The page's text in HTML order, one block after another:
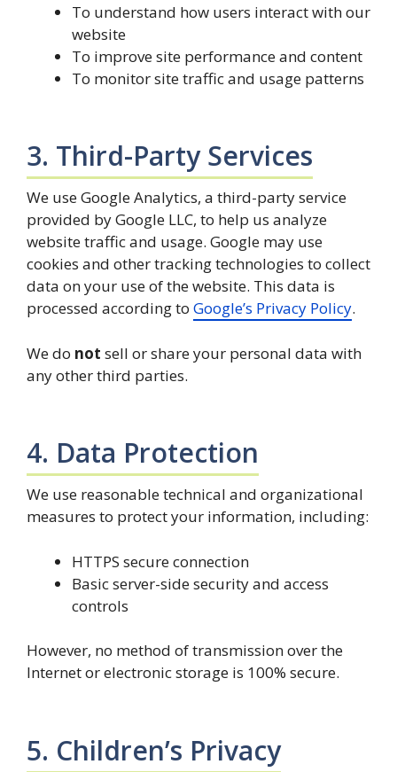
To understand how users interact with our
website
To improve site performance and content
To monitor site traffic and usage patterns
3. Third-Party Services
We use Google Analytics, a third-party service
provided by Google LLC, to help us analyze
website traffic and usage. Google may use
cookies and other tracking technologies to collect
data on your use of the website. This data is
processed according to Google’s Privacy Policy.
We do not sell or share your personal data with
any other third parties.
4. Data Protection
We use reasonable technical and organizational
measures to protect your information, including:
HTTPS secure connection
Basic server-side security and access
controls
However, no method of transmission over the
Internet or electronic storage is 100% secure.
5. Children’s Privacy